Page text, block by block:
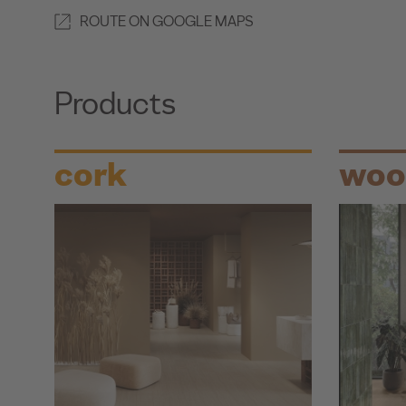
ROUTE ON GOOGLE MAPS
Products
cork